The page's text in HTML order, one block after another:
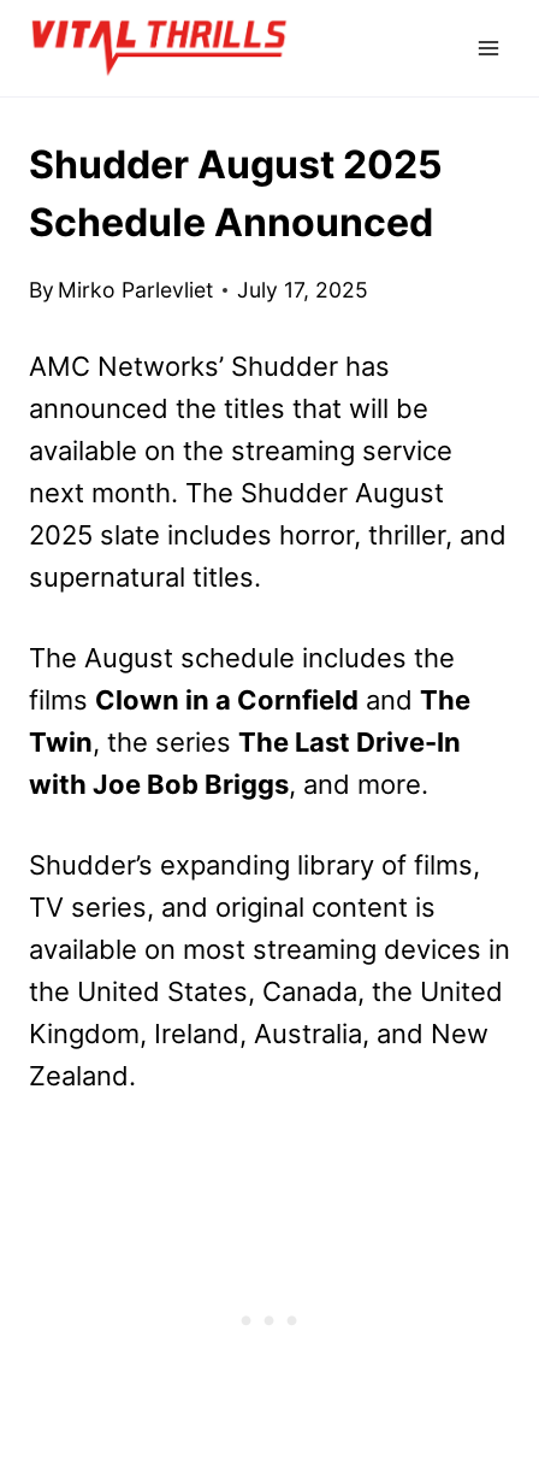
Skip
Shudder August 2025
Schedule Announced
By Mirko Parlevliet July 17, 2025
AMC Networks’ Shudder has
announced the titles that will be
available on the streaming service
next month. The Shudder August
2025 slate includes horror, thriller, and
supernatural titles.
The August schedule includes the
films Clown in a Cornfield and The
Twin, the series The Last Drive-In
with Joe Bob Briggs, and more.
Shudder’s expanding library of films,
TV series, and original content is
available on most streaming devices in
the United States, Canada, the United
Kingdom, Ireland, Australia, and New
Zealand.